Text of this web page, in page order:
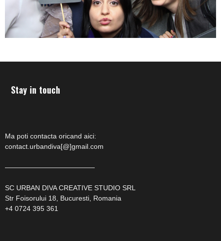
Stay in touch
Ma poti contacta oricand aici:
contact.urbandiva[@]gmail.com
—————————————
SC URBAN DIVA CREATIVE STUDIO SRL
Str Foisorului 18, Bucuresti, Romania
+4 0724 395 361